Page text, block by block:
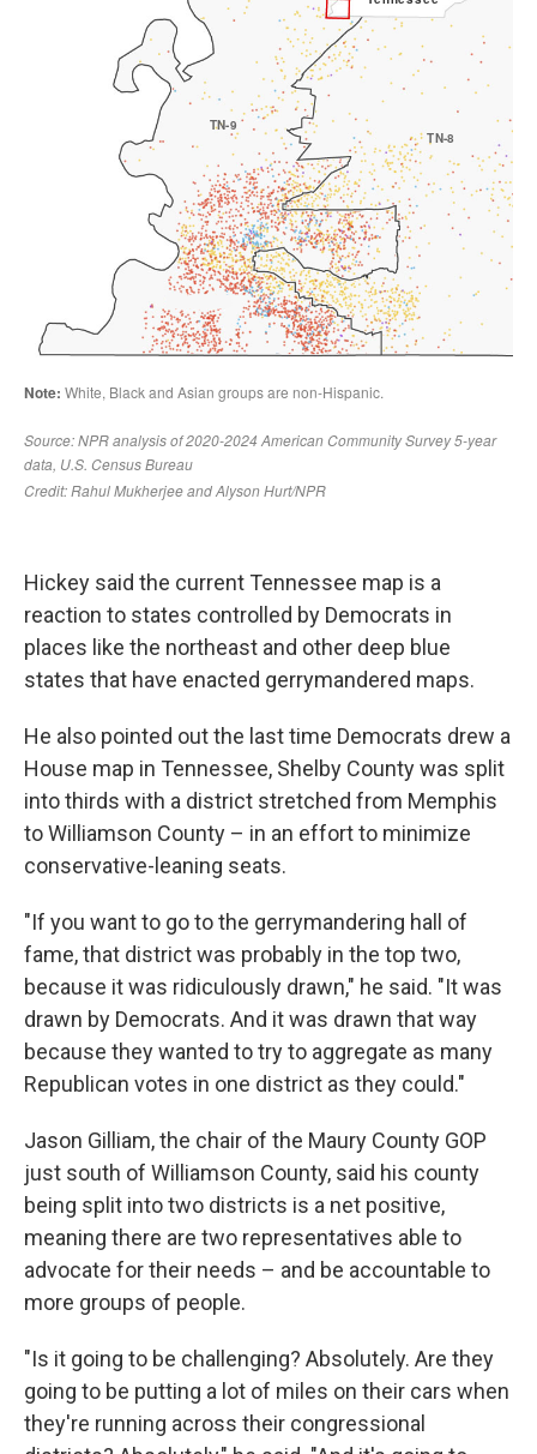
Hickey said the current Tennessee map is a
reaction to states controlled by Democrats in
places like the northeast and other deep blue
states that have enacted gerrymandered maps.
He also pointed out the last time Democrats drew a
House map in Tennessee, Shelby County was split
into thirds with a district stretched from Memphis
to Williamson County – in an effort to minimize
conservative-leaning seats.
"If you want to go to the gerrymandering hall of
fame, that district was probably in the top two,
because it was ridiculously drawn," he said. "It was
drawn by Democrats. And it was drawn that way
because they wanted to try to aggregate as many
Republican votes in one district as they could."
Jason Gilliam, the chair of the Maury County GOP
just south of Williamson County, said his county
being split into two districts is a net positive,
meaning there are two representatives able to
advocate for their needs – and be accountable to
more groups of people.
"Is it going to be challenging? Absolutely. Are they
going to be putting a lot of miles on their cars when
they're running across their congressional